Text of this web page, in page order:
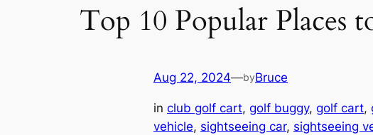
Top 10 Popular Places
Aug 22, 2024—byBruce
in club golf cart, golf buggy, golf cart,
vehicle, sightseeing car, sightseeing